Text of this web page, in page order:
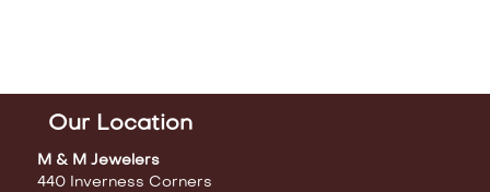
Our Location
M & M Jewelers
440 Inverness Corners